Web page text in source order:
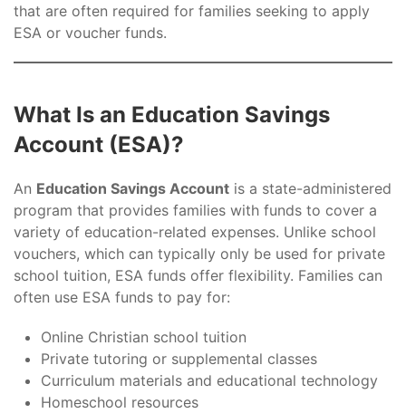
that are often required for families seeking to apply
ESA or voucher funds.
What Is an Education Savings
Account (ESA)?
An Education Savings Account is a state-administered
program that provides families with funds to cover a
variety of education-related expenses. Unlike school
vouchers, which can typically only be used for private
school tuition, ESA funds offer flexibility. Families can
often use ESA funds to pay for:
Online Christian school tuition
Private tutoring or supplemental classes
Curriculum materials and educational technology
Homeschool resources